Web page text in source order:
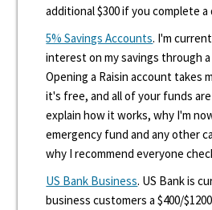
additional $300 if you complete
5% Savings Accounts. I'm
interest on my savings through a
Opening a Raisin account takes
it's free, and all of your funds
explain how it works, why I'm
emergency fund and any other
why I recommend everyone
US Bank Business. US Bank is
business customers a $400/